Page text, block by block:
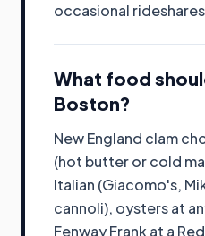
occasional
What food
Boston?
New England clam
(hot butter or cold
Italian (Giacomo's,
cannoli), oysters at
Fenway Frank at a